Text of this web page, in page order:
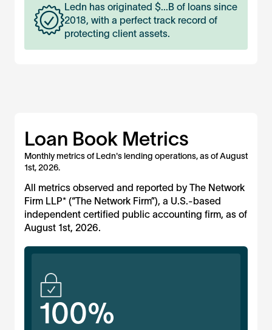
Ledn has originated $
B of loans since
2018, with a perfect track record of
protecting client assets.
Loan Book Metrics
Monthly metrics of Ledn's lending operations, as ofAugust
1st, 2026.
All metrics observed and reported by The Network
Firm LLP* (“The Network Firm”), a U.S.-based
independent certified public accounting firm, as of
August 1st, 2026
100%